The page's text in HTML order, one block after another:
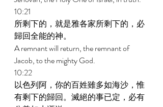
10:21
所剩下的，就是雅各家所剩下的，必
歸回全能的神。
A remnant will return, the remnant of
Jacob, to the mighty God.
10:22
以色列阿，你的百姓雖多如海沙，惟
有剩下的歸回。滅絕的事已定，必有